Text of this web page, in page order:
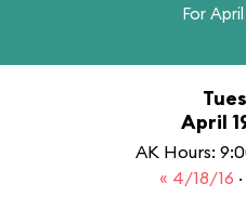
For April
April
AK Hours:
« 4/18/16 ·